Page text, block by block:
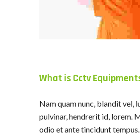
What is Cctv
Nam quam nunc, blandit vel,
pulvinar, hendrerit id, lorem.
odio et ante tincidunt